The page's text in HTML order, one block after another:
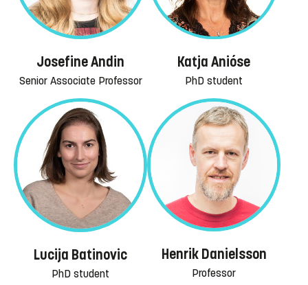
Josefine Andin
Senior Associate Professor
Katja Anióse
PhD student
Lucija Batinovic
PhD student
Henrik Danielsson
Professor